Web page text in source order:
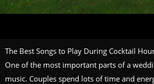
The Best Songs to Play During Cocktail
One of the most important parts of a
music. Couples spend lots of time and